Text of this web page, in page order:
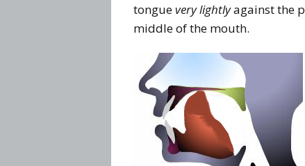
tonguevery lightlyagainst the
middle of the mouth.